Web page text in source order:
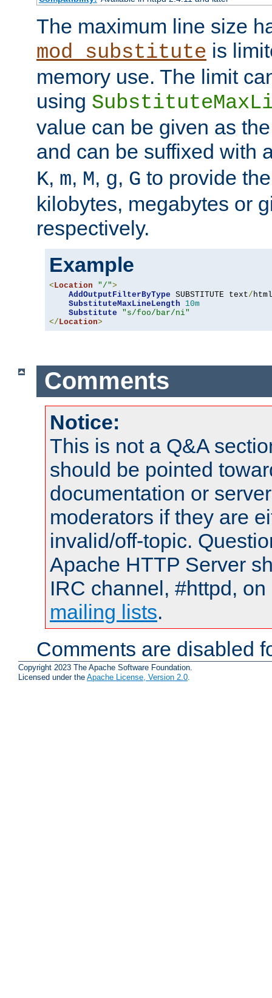
The maximum line size
mod_substitute is
memory use. The limit
using
value can be given as
and can be suffixed with
K, m, M, g, G to provide
kilobytes, megabytes or
respectively.
Example
<Location "/">
AddOutputFilterByType SUBSTITUTE text/ html
SubstituteMaxLineLength
10m
Substitute
"s/foo/bar/ni"
</Location>
Comments
Notice:
This is not a Q&A
should be pointed
documentation or
moderators if they are
invalid/off-topic.
Apache HTTP Server
IRC channel, #httpd,
mailing lists.
Comments are disabled
Copyright 2023 The Apache Software Foundation.
Licensed under the Apache License, Version 2.0.